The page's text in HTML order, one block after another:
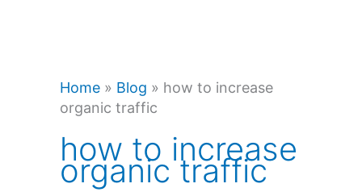
Home » Blog » how to increase
organic traffic
how to increase
organic traffic